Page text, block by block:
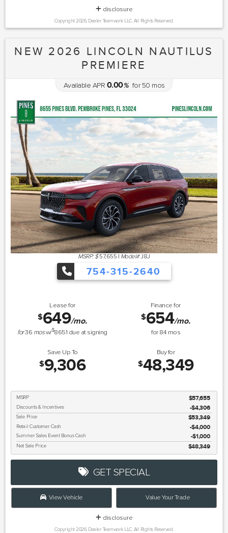
disclosure
Copyright 2026, Dealer Teamwork LLC. All Rights Reserved.
NEW 2026 LINCOLN NAUTILUS
PREMIERE
Available APR 0.00%for50 mos
MSRP: $ 57,655 | Model#J8J
754-315-2640
Lease for
$649/mo.
for36 mosw/$8651 due at signing
Finance for
$654/mo.
for84 mos
Save Up To
$9,306
Buy for
$48,349
MSRP $57,655
Discounts & Incentives -$4,306
Sale Price $53,349
Retail Customer Cash $4,000
Summer Sales Event Bonus Cash $1,000
Net Sale Price $48,349
GET SPECIAL
View Vehicle Value Your Trade
disclosure
Copyright 2026, Dealer Teamwork LLC. All Rights Reserved.